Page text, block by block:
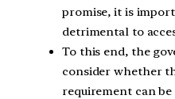
promise, it is
detrimental to
To this end, the
consider whether
requirement can